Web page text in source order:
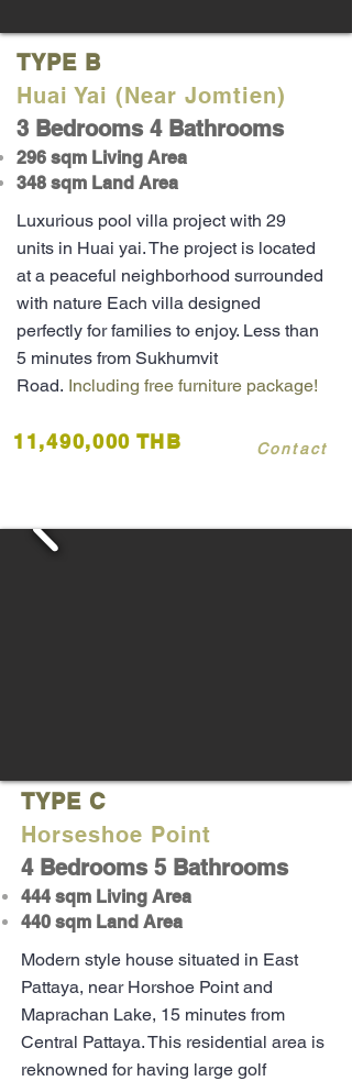
TYPE B
Huai Yai (Near Jomtien)
3 Bedrooms 4 Bathrooms
296 sqm Living Area
348 sqm Land Area
Luxurious pool villa project with 29
units in Huai yai. The project is located
at a peaceful neighborhood surrounded
with nature Each villa designed
perfectly for families to enjoy. Less than
5 minutes from Sukhumvit
Road. Including free furniture package!
11,490,000 THB Contact
TYPE C
Horseshoe Point
4 Bedrooms 5 Bathrooms
444 sqm Living Area
440 sqm Land Area
Modern style house situated in East
Pattaya, near Horshoe Point and
Maprachan Lake, 15 minutes from
Central Pattaya. This residential area is
reknowned for having large golf